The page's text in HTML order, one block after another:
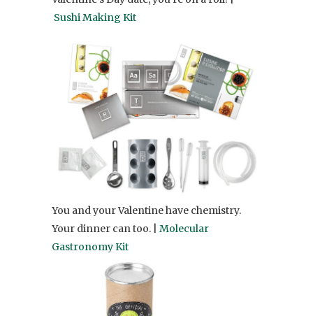
Sushi Making Kit
You and your Valentine have chemistry.
Your dinner can too. | Molecular
Gastronomy Kit